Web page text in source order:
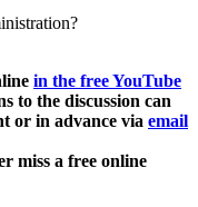
in the free YouTube
to the discussion can
or in advance via email
miss a free online